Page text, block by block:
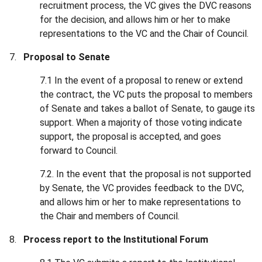
recruitment process, the VC gives the DVC reasons
for the decision, and allows him or her to make
representations to the VC and the Chair of Council.
Proposal to Senate
7.1 In the event of a proposal to renew or extend
the contract, the VC puts the proposal to members
of Senate and takes a ballot of Senate, to gauge its
support. When a majority of those voting indicate
support, the proposal is accepted, and goes
forward to Council.
7.2. In the event that the proposal is not supported
by Senate, the VC provides feedback to the DVC,
and allows him or her to make representations to
the Chair and members of Council.
Process report to the Institutional Forum